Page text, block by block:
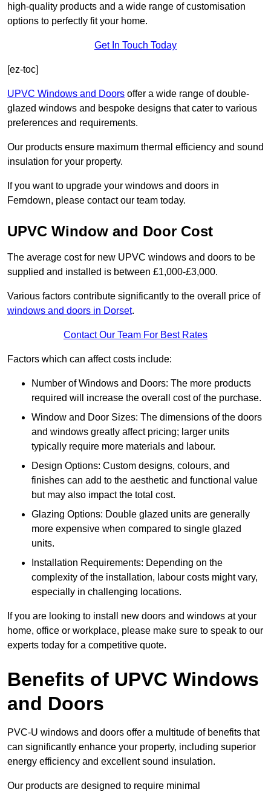
high-quality products and a wide range of customisation
options to perfectly fit your home.
Get In Touch Today
[ez-toc]
UPVC Windows and Doors offer a wide range of double-
glazed windows and bespoke designs that cater to various
preferences and requirements.
Our products ensure maximum thermal efficiency and sound
insulation for your property.
If you want to upgrade your windows and doors in
Ferndown, please contact our team today.
UPVC Window and Door Cost
The average cost for new UPVC windows and doors to be
supplied and installed is between £1,000-£3,000.
Various factors contribute significantly to the overall price of
windows and doors in Dorset.
Contact Our Team For Best Rates
Factors which can affect costs include:
Number of Windows and Doors: The more products
required will increase the overall cost of the purchase.
Window and Door Sizes: The dimensions of the doors
and windows greatly affect pricing; larger units
typically require more materials and labour.
Design Options: Custom designs, colours, and
finishes can add to the aesthetic and functional value
but may also impact the total cost.
Glazing Options: Double glazed units are generally
more expensive when compared to single glazed
units.
Installation Requirements: Depending on the
complexity of the installation, labour costs might vary,
especially in challenging locations.
If you are looking to install new doors and windows at your
home, office or workplace, please make sure to speak to our
experts today for a competitive quote.
Benefits of UPVC Windows
and Doors
PVC-U windows and doors offer a multitude of benefits that
can significantly enhance your property, including superior
energy efficiency and excellent sound insulation.
Our products are designed to require minimal